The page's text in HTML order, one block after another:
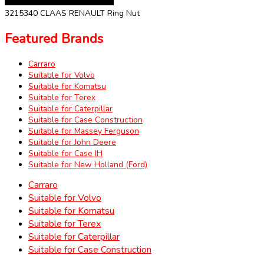
3215340 CLAAS RENAULT Ring Nut
Featured Brands
Carraro
Suitable for Volvo
Suitable for Komatsu
Suitable for Terex
Suitable for Caterpillar
Suitable for Case Construction
Suitable for Massey Ferguson
Suitable for John Deere
Suitable for Case IH
Suitable for New Holland (Ford)
Carraro
Suitable for Volvo
Suitable for Komatsu
Suitable for Terex
Suitable for Caterpillar
Suitable for Case Construction